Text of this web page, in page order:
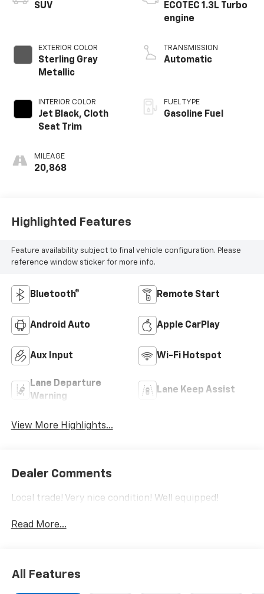
SUV
EXTERIOR COLOR
Sterling Gray
Metallic
INTERIOR COLOR
Jet Black, Cloth
Seat Trim
MILEAGE
20,868
ECOTEC 1.3L Turbo
engine
TRANSMISSION
Automatic
FUEL TYPE
Gasoline Fuel
Highlighted Features
Feature availability subject to final vehicle configuration. Please
reference window sticker for more info.
Bluetooth® Remote Start
Android Auto Apple CarPlay
Aux Input Wi-Fi Hotspot
Lane Departure
Warning
Lane Keep Assist
View More Highlights...
Dealer Comments
Local trade! Very nice condition! Well equipped!
Read More...
All Features